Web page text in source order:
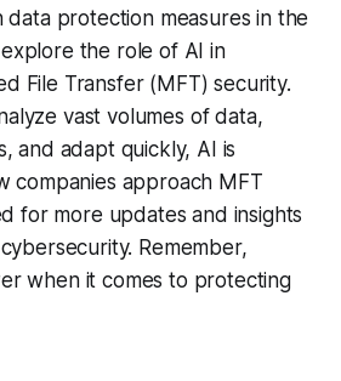
data protection measures in the
the role of AI in
File Transfer (MFT) security.
vast volumes of data,
and adapt quickly, AI is
companies approach MFT
for more updates and insights
Remember,
when it comes to protecting